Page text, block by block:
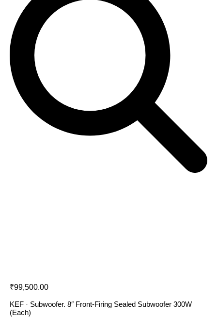
₹99,500.00
KEF · Subwoofer. 8″ Front-Firing Sealed Subwoofer 300W
(Each)